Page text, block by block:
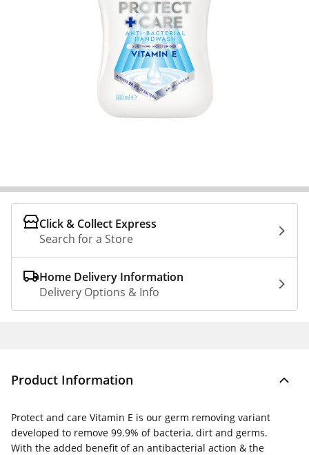
Click & Collect Express
Search for a Store
Home Delivery Information
Delivery Options & Info
Product Information
Protect and care Vitamin E is our germ removing variant
developed to remove 99.9% of bacteria, dirt and germs.
With the added benefit of an antibacterial action & the